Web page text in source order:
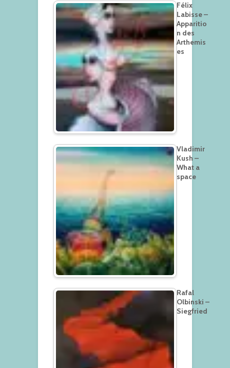
Félix
Labisse –
Apparitio
n des
Arthemis
es
Vladimir
Kush –
What a
space
Rafal
Olbinski –
Siegfried